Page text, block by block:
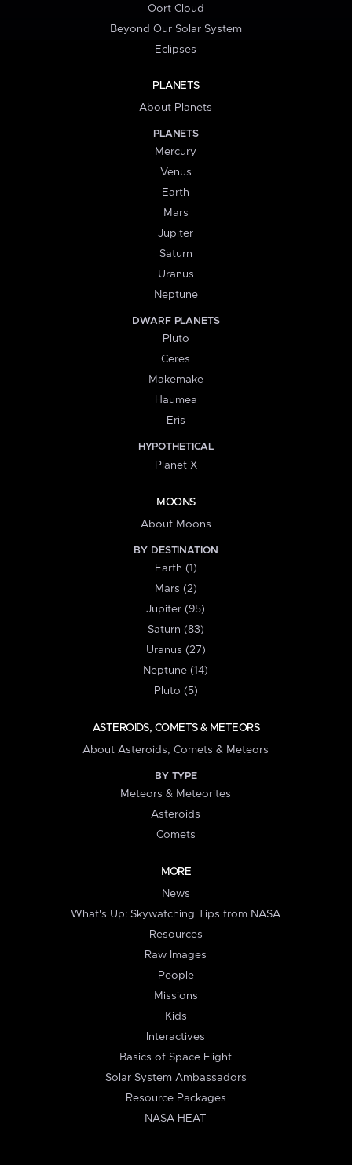
Oort Cloud
Beyond Our Solar System
Eclipses
PLANETS
About Planets
PLANETS
Mercury
Venus
Earth
Mars
Jupiter
Saturn
Uranus
Neptune
DWARF PLANETS
Pluto
Ceres
Makemake
Haumea
Eris
HYPOTHETICAL
Planet X
MOONS
About Moons
BY DESTINATION
Earth (1)
Mars (2)
Jupiter (95)
Saturn (83)
Uranus (27)
Neptune (14)
Pluto (5)
ASTEROIDS, COMETS & METEORS
About Asteroids, Comets & Meteors
BY TYPE
Meteors & Meteorites
Asteroids
Comets
MORE
News
What's Up: Skywatching Tips from NASA
Resources
Raw Images
People
Missions
Kids
Interactives
Basics of Space Flight
Solar System Ambassadors
Resource Packages
NASA HEAT